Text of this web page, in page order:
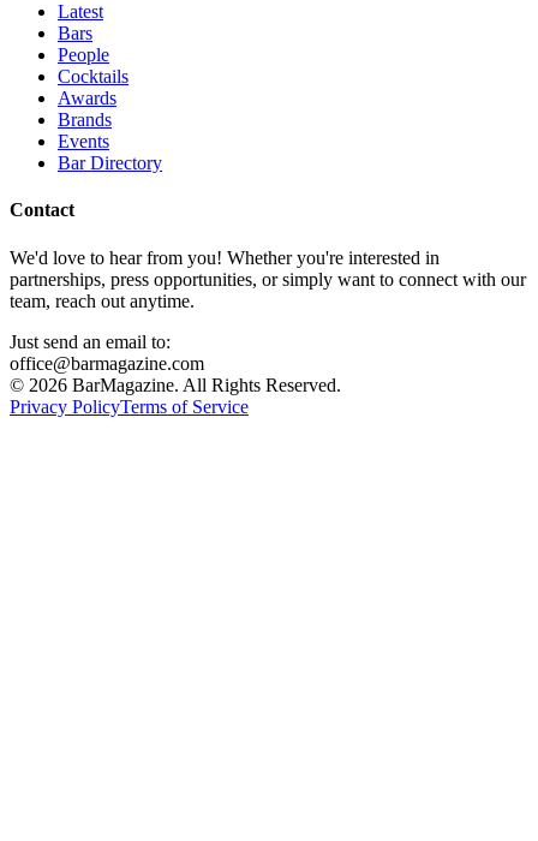
Latest
Bars
People
Cocktails
Awards
Brands
Events
Bar Directory
Contact
We'd love to hear from you! Whether you're interested in
partnerships, press opportunities, or simply want to connect with our
team, reach out anytime.
Just send an email to:
office@barmagazine.com
© 2026 BarMagazine. All Rights Reserved.
Privacy PolicyTerms of Service